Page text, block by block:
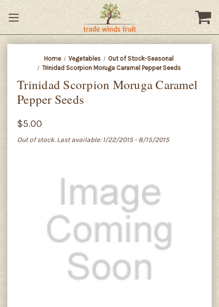
Home Vegetables
Out of Stock-Seasonal
Trinidad Scorpion Moruga Caramel Pepper Seeds
Trinidad Scorpion Moruga Caramel
Pepper Seeds
$5.00
Out of stock. Last available: 1/22/2015 - 8/15/2015